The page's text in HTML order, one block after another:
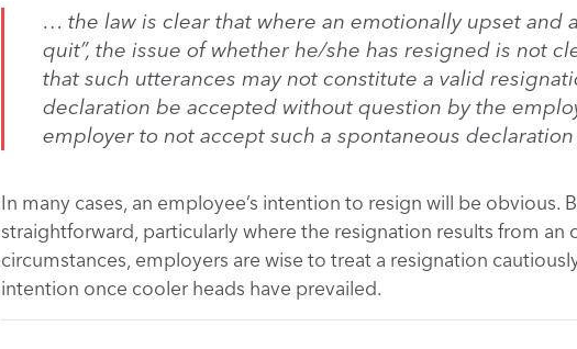
… the law is clear that where an emotionally upset and
quit”, the issue of whether he/she has resigned is not
that such utterances may not constitute a valid
declaration be accepted without question by the
employer to not accept such a spontaneous
In many cases, an employee’s intention to resign will be obvious.
straightforward, particularly where the resignation results from an
circumstances, employers are wise to treat a resignation
intention once cooler heads have prevailed.